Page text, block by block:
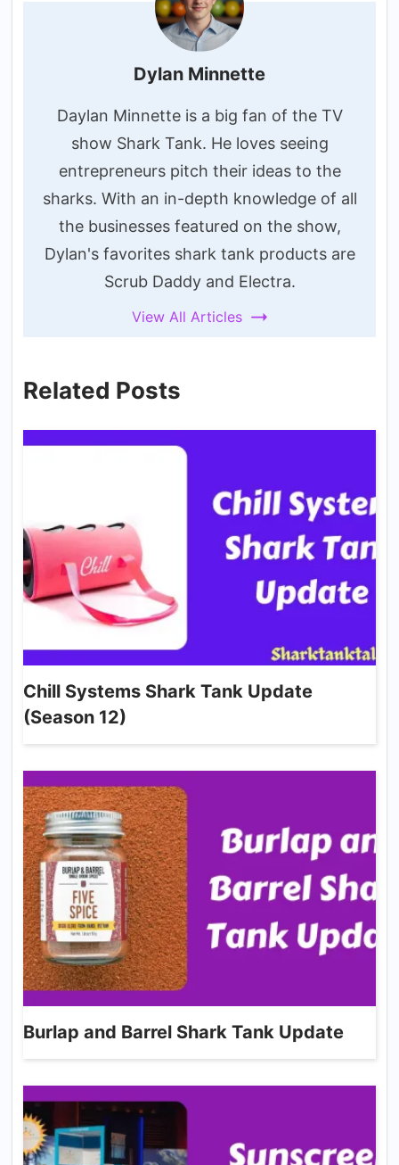
Dylan Minnette
Daylan Minnette is a big fan of the TV
show Shark Tank. He loves seeing
entrepreneurs pitch their ideas to the
sharks. With an in-depth knowledge of all
the businesses featured on the show,
Dylan's favorites shark tank products are
Scrub Daddy and Electra.
View All Articles
Related Posts
Chill Systems Shark Tank Update
(Season 12)
Burlap and Barrel Shark Tank Update